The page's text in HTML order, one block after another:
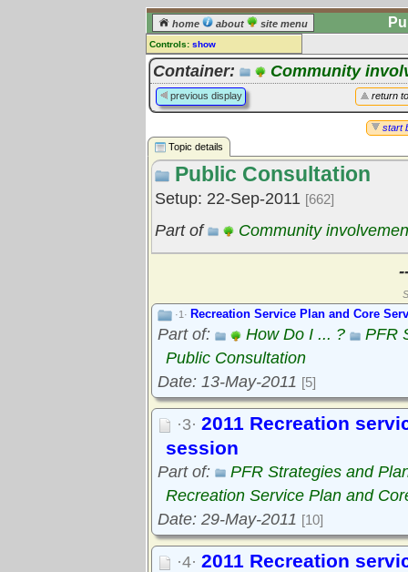
home about site menu
Controls: show
Topic
Comments:
[ log in] or [register] to leave a
Go to: all topics
Go to: treetops
Container: Community
return
previous display
start
Topic details
Public Consultation
Setup: 22-Sep-2011 [662]
Part of Community
·1· Recreation Service Plan and Core
Part of: How Do I ... ?
PFR
Public Consultation
Date: 13-May-2011 [5]
·3· 2011 Recreation
session
Part of:
PFR Strategies and
Recreation Service Plan and
Date: 29-May-2011 [10]
·4· 2011 Recreation